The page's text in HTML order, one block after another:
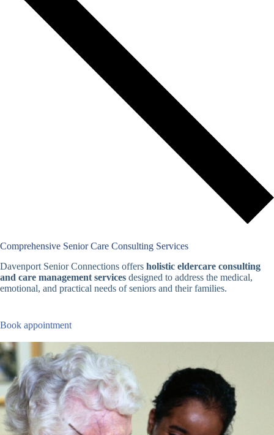
Comprehensive Senior Care Consulting Services
Davenport Senior Connections offers holistic eldercare consulting
and care management services designed to address the medical,
emotional, and practical needs of seniors and their families.
Book appointment